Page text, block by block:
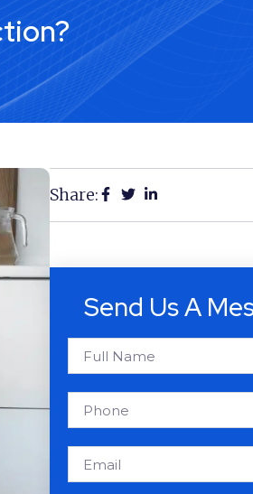
Share:
Send Us A